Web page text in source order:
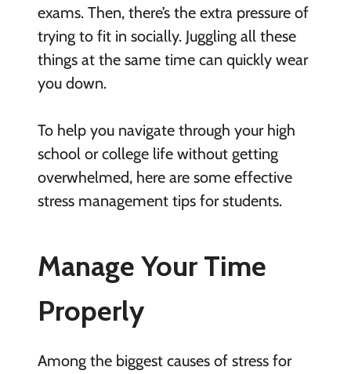
exams. Then, there’s the extra pressure of
trying to fit in socially. Juggling all these
things at the same time can quickly wear
you down.
To help you navigate through your high
school or college life without getting
overwhelmed, here are some effective
stress management tips for students.
Manage Your Time
Properly
Among the biggest causes of stress for